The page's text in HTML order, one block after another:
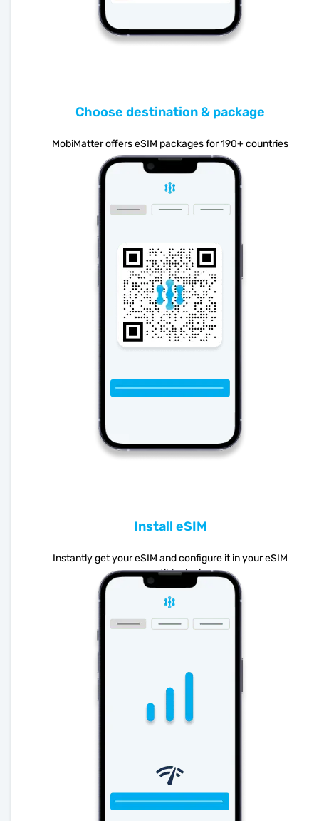
Choose destination & package
MobiMatter offers eSIM packages for 190+ countries
Install eSIM
Instantly get your eSIM and configure it in your eSIM
compatible device